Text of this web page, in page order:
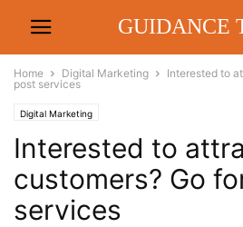
GUIDANCE
Home Digital Marketing
Interested to
post services
Digital Marketing
Interested to
customers? Go
services